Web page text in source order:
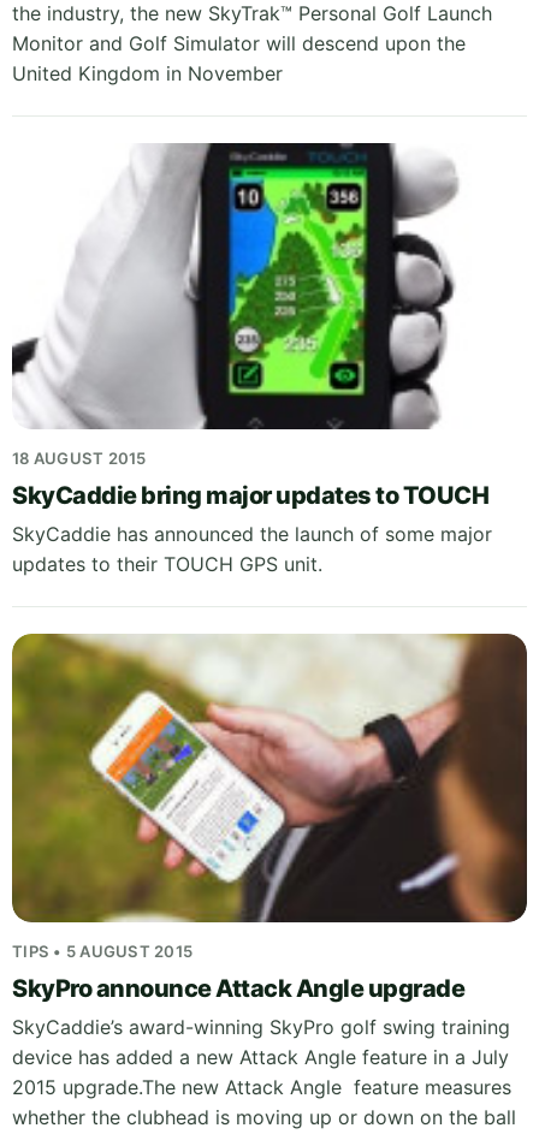
the industry, the new SkyTrak™ Personal Golf Launch
Monitor and Golf Simulator will descend upon the
United Kingdom in November
18 AUGUST 2015
SkyCaddie bring major updates to TOUCH
SkyCaddie has announced the launch of some major
updates to their TOUCH GPS unit.
TIPS • 5 AUGUST 2015
SkyPro announce Attack Angle upgrade
SkyCaddie’s award-winning SkyPro golf swing training
device has added a new Attack Angle feature in a July
2015 upgrade.The new Attack Angle feature measures
whether the clubhead is moving up or down on the ball